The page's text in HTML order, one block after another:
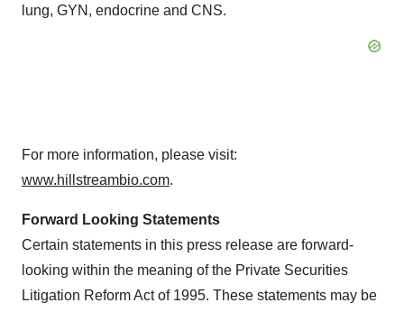
lung, GYN, endocrine and CNS.
For more information, please visit:
www.hillstreambio.com.
Forward Looking Statements
Certain statements in this press release are forward-
looking within the meaning of the Private Securities
Litigation Reform Act of 1995. These statements may be